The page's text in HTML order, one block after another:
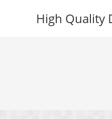
High Quality